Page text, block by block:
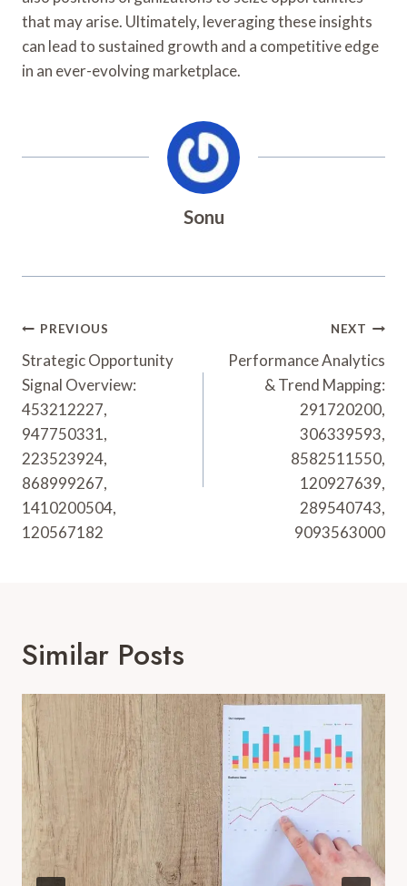
that may arise. Ultimately, leveraging these insights
can lead to sustained growth and a competitive edge
in an ever-evolving marketplace.
Sonu
Post
Navigation
PREVIOUS
Strategic Opportunity
Signal Overview:
453212227,
947750331,
223523924,
868999267,
1410200504,
120567182
NEXT
Performance Analytics
& Trend Mapping:
291720200,
306339593,
8582511550,
120927639,
289540743,
9093563000
Similar Posts